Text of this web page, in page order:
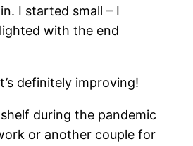
I started small – I
with the end
definitely improving!
during the pandemic
or another couple for